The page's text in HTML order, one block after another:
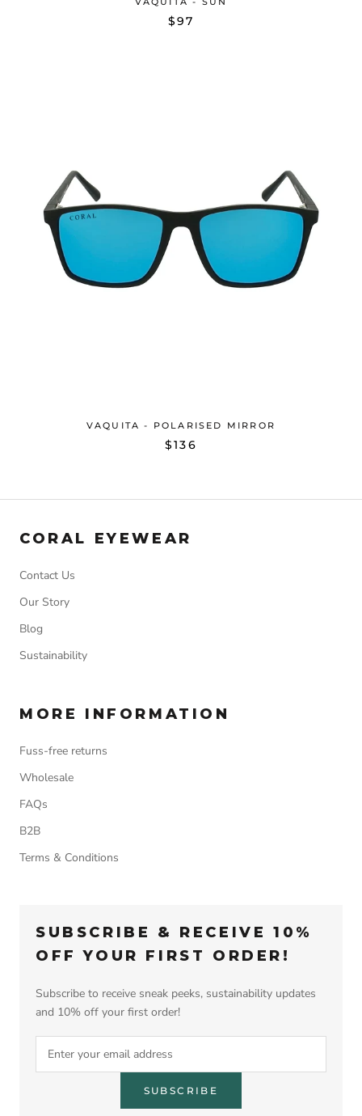
$97
VAQUITA - POLARISED MIRROR
$136
CORAL EYEWEAR
Contact Us
Our Story
Blog
Sustainability
MORE INFORMATION
Fuss-free returns
Wholesale
FAQs
B2B
Terms & Conditions
SUBSCRIBE & RECEIVE 10%
OFF YOUR FIRST ORDER!
Subscribe to receive sneak peeks, sustainability updates
and 10% off your first order!
SUBSCRIBE